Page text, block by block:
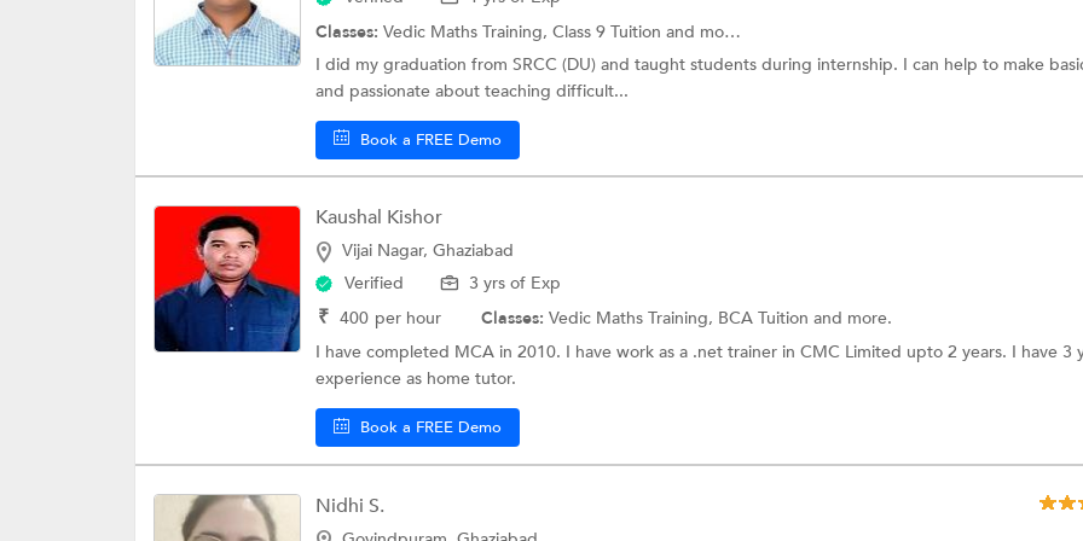
Classes: Vedic Maths Training, Class 9 Tuition and more.
I did my graduation from SRCC (DU) and taught students during internship. I can help to make
and passionate about teaching difficult...
Book a FREE Demo
Kaushal Kishor
Vijai Nagar, Ghaziabad
Verified
3 yrs of Exp
₹ 400 per hour Classes: Vedic Maths Training, BCA Tuition and more.
I have completed MCA in 2010. I have work as a .net trainer in CMC Limited upto 2 years. I have 3
experience as home tutor.
Book a FREE Demo
Nidhi S.